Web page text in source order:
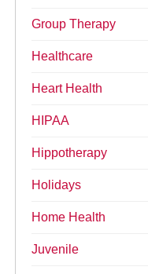
Group Therapy
Healthcare
Heart Health
HIPAA
Hippotherapy
Holidays
Home Health
Juvenile